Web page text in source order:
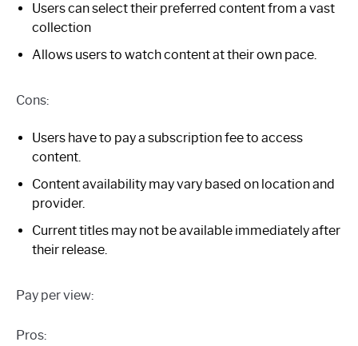
Users can select their preferred content from a vast
collection
Allows users to watch content at their own pace.
Cons:
Users have to pay a subscription fee to access
content.
Content availability may vary based on location and
provider.
Current titles may not be available immediately after
their release.
Pay per view:
Pros: